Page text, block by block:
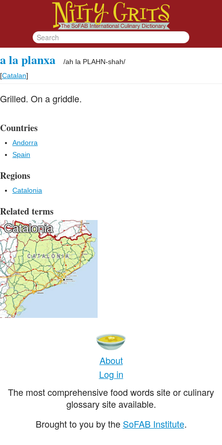
a la planxa /ah la PLAHN-shah/
[Catalan]
Grilled. On a griddle.
Countries
Andorra
Spain
Regions
Catalonia
Related terms
Catalonia
About
Log in
The most comprehensive food words site or culinary
glossary site available.
Brought to you by the SoFAB Institute.